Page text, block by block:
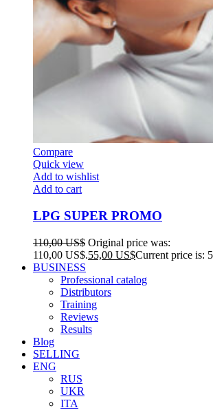
Compare
Quick view
Add to wishlist
Add to cart
LPG SUPER PROMO
110,00US$ Original price was:
110,00 US$.55,00 US$Current price is:
BUSINESS
Professional catalog
Distributors
Training
Reviews
Results
Blog
SELLING
ENG
RUS
UKR
ITA